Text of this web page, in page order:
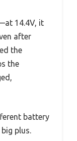
14.4V, it
after
the
the
battery
plus.